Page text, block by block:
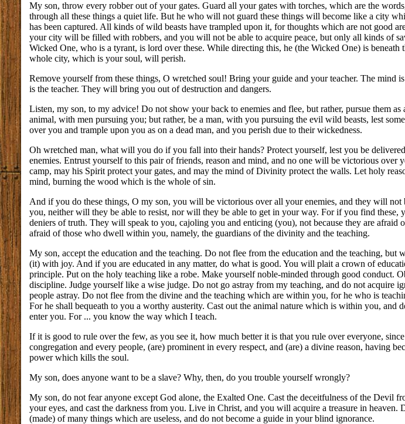
My son, throw every robber out of your gates. Guard all your gates with torches, which are the
through all these things a quiet life. But he who will not guard these things will become like a city
has been captured. All kinds of wild beasts have trampled upon it, for thoughts which are not good
your city will be filled with robbers, and you will not be able to acquire peace, but only all kinds of
Wicked One, who is a tyrant, is lord over these. While directing this, he (the Wicked One) is beneath
whole city, which is your soul, will perish.
Remove yourself from these things, O wretched soul! Bring your guide and your teacher. The mind
is the teacher. They will bring you out of destruction and dangers.
Listen, my son, to my advice! Do not show your back to enemies and flee, but rather, pursue them as
animal, with men pursuing you; but rather, be a man, with you pursuing the evil wild beasts, lest
over you and trample upon you as on a dead man, and you perish due to their wickedness.
Oh wretched man, what will you do if you fall into their hands? Protect yourself, lest you be
enemies. Entrust yourself to this pair of friends, reason and mind, and no one will be victorious
camp, may his Spirit protect your gates, and may the mind of Divinity protect the walls. Let holy
mind, burning the wood which is the whole of sin.
And if you do these things, O my son, you will be victorious over all your enemies, and they will not
you, neither will they be able to resist, nor will they be able to get in your way. For if you find these,
deniers of truth. They will speak to you, cajoling you and enticing (you), not because they are afraid
afraid of those who dwell within you, namely, the guardians of the divinity and the teaching.
My son, accept the education and the teaching. Do not flee from the education and the teaching, but
(it) with joy. And if you are educated in any matter, do what is good. You will plait a crown of
principle. Put on the holy teaching like a robe. Make yourself noble-minded through good conduct.
discipline. Judge yourself like a wise judge. Do not go astray from my teaching, and do not acquire
people astray. Do not flee from the divine and the teaching which are within you, for he who is
For he shall bequeath to you a worthy austerity. Cast out the animal nature which is within you, and
enter you. For ... you know the way which I teach.
If it is good to rule over the few, as you see it, how much better it is that you rule over everyone,
congregation and every people, (are) prominent in every respect, and (are) a divine reason, having
power which kills the soul.
My son, does anyone want to be a slave? Why, then, do you trouble yourself wrongly?
My son, do not fear anyone except God alone, the Exalted One. Cast the deceitfulness of the Devil
your eyes, and cast the darkness from you. Live in Christ, and you will acquire a treasure in heaven.
(made) of many things which are useless, and do not become a guide in your blind ignorance.